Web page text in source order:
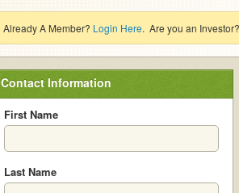
Already A Member? Login Here. Are you an
Contact Information
First Name
Last Name